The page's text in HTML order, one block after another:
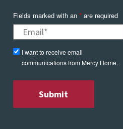
Fields marked with an *are required
I want to receive email
communications from Mercy Home.